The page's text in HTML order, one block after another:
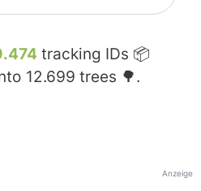
tracking IDs 📦
12.699 trees 🌳.
Anzeige